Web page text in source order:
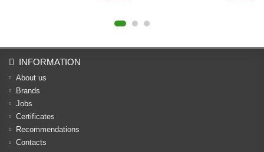
INFORMATION
About us
Brands
Jobs
Certificates
Recommendations
Contacts